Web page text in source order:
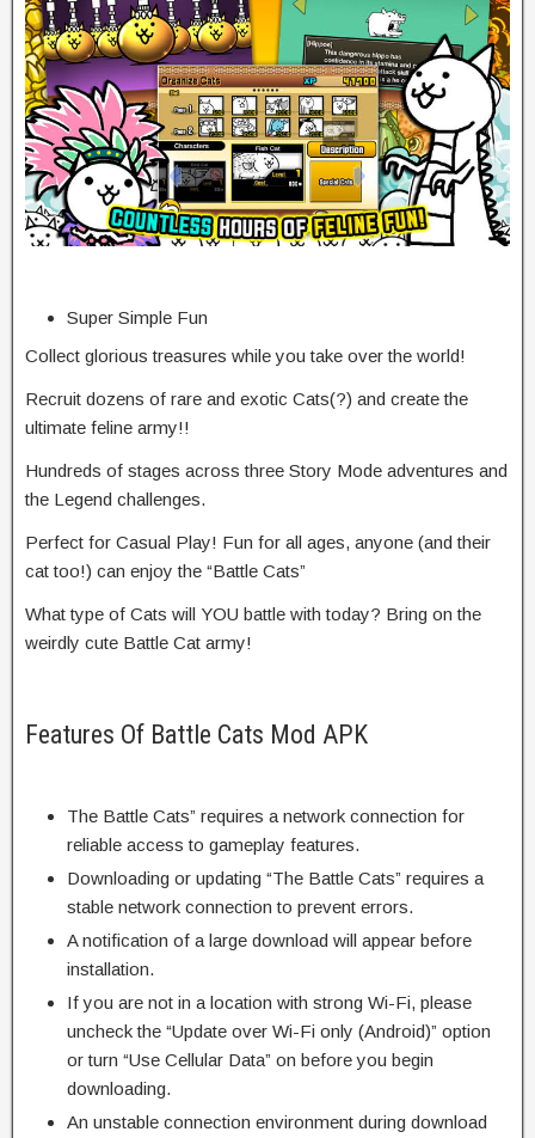
Super Simple Fun
Collect glorious treasures while you take over the world!
Recruit dozens of rare and exotic Cats(?) and create the
ultimate feline army!!
Hundreds of stages across three Story Mode adventures and
the Legend challenges.
Perfect for Casual Play! Fun for all ages, anyone (and their
cat too!) can enjoy the “Battle Cats”
What type of Cats will YOU battle with today? Bring on the
weirdly cute Battle Cat army!
Features Of Battle Cats Mod APK
The Battle Cats” requires a network connection for
reliable access to gameplay features.
Downloading or updating “The Battle Cats” requires a
stable network connection to prevent errors.
A notification of a large download will appear before
installation.
If you are not in a location with strong Wi-Fi, please
uncheck the “Update over Wi-Fi only (Android)” option
or turn “Use Cellular Data” on before you begin
downloading.
An unstable connection environment during download